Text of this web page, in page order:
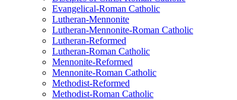
Evangelical-Roman Catholic
Lutheran-Mennonite
Lutheran-Mennonite-Roman Catholic
Lutheran-Reformed
Lutheran-Roman Catholic
Mennonite-Reformed
Mennonite-Roman Catholic
Methodist-Reformed
Methodist-Roman Catholic